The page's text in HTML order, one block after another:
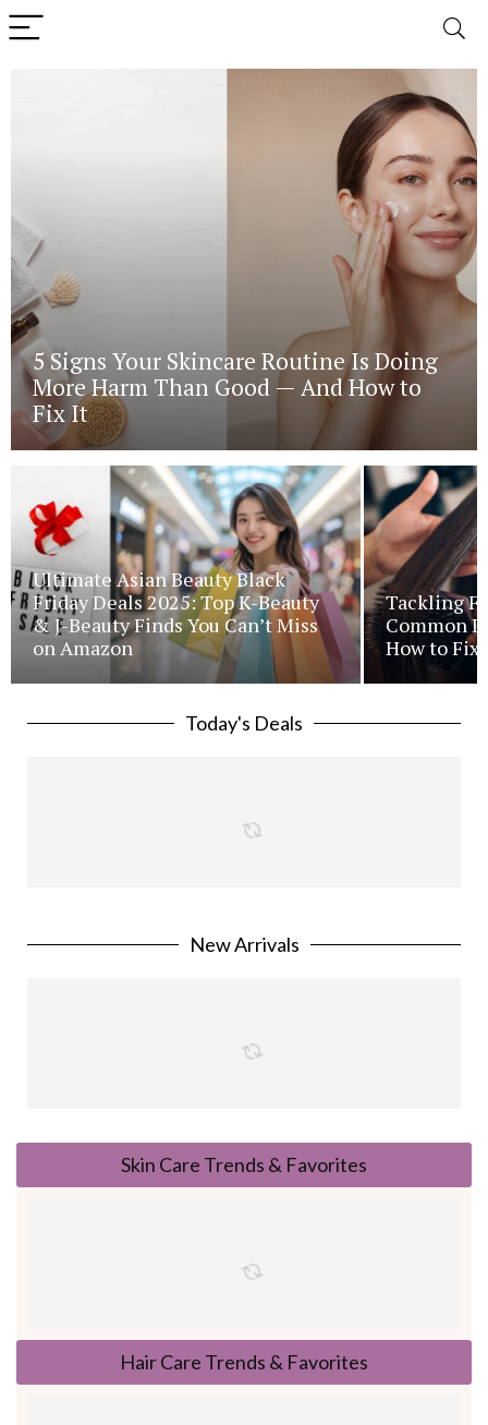
5 Signs Your Skincare Routine Is Doing
More Harm Than Good — And How to
Fix It
Ultimate Asian Beauty Black
Friday Deals 2025: Top K-Beauty
& J-Beauty Finds You Can’t Miss
on Amazon
Tackling
Common
How to Fix
Today's Deals
New Arrivals
Skin Care Trends & Favorites
Hair Care Trends & Favorites